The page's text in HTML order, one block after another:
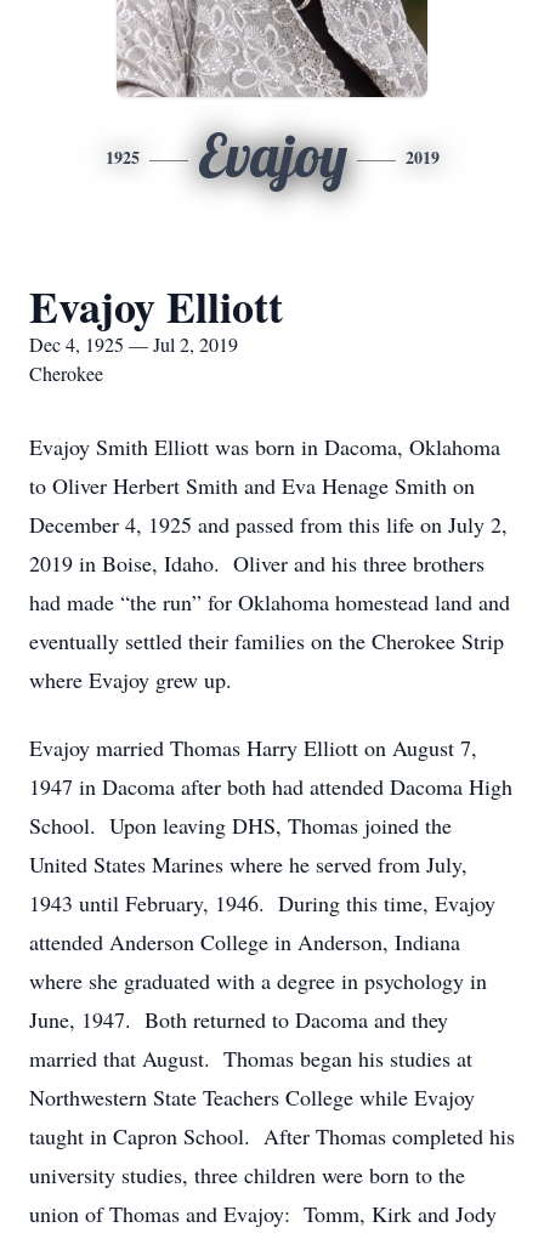
1925 Evajoy 2019
Evajoy Elliott
Dec 4, 1925 — Jul 2, 2019
Cherokee
Evajoy Smith Elliott was born in Dacoma, Oklahoma
to Oliver Herbert Smith and Eva Henage Smith on
December 4, 1925 and passed from this life on July 2,
2019 in Boise, Idaho. Oliver and his three brothers
had made “the run” for Oklahoma homestead land and
eventually settled their families on the Cherokee Strip
where Evajoy grew up.
Evajoy married Thomas Harry Elliott on August 7,
1947 in Dacoma after both had attended Dacoma High
School. Upon leaving DHS, Thomas joined the
United States Marines where he served from July,
1943 until February, 1946. During this time, Evajoy
attended Anderson College in Anderson, Indiana
where she graduated with a degree in psychology in
June, 1947. Both returned to Dacoma and they
married that August. Thomas began his studies at
Northwestern State Teachers College while Evajoy
taught in Capron School. After Thomas completed his
university studies, three children were born to the
union of Thomas and Evajoy: Tomm, Kirk and Jody